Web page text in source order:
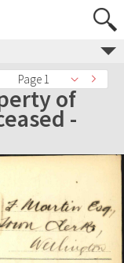
Page 1
of
-